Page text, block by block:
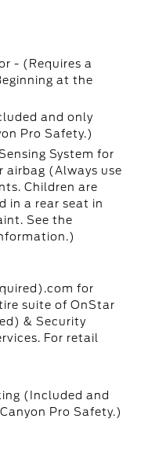
- (Requires a
at the
and only
Pro Safety.)
System for
airbag (Always use
Children are
in a rear seat in
See the
for
suite of OnStar
& Security
For retail
(Included and
Pro Safety.)